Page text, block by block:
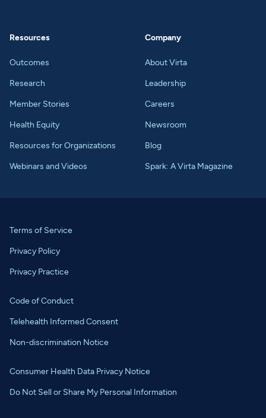
Resources
Outcomes
Research
Member Stories
Health Equity
Resources for Organizations
Webinars and Videos
Company
About Virta
Leadership
Careers
Newsroom
Blog
Spark: A Virta Magazine
Terms of Service
Privacy Policy
Privacy Practice
Code of Conduct
Telehealth Informed Consent
Non-discrimination Notice
Consumer Health Data Privacy Notice
Do Not Sell or Share My Personal Information